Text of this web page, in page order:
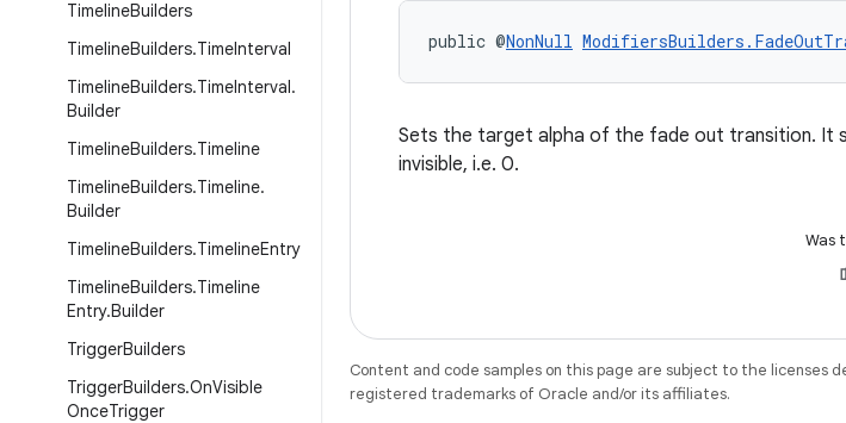
TimelineBuilders
TimelineBuilders.TimeInterval
TimelineBuilders.TimeInterval.
Builder
TimelineBuilders.Timeline
TimelineBuilders.Timeline.
Builder
TimelineBuilders.TimelineEntry
TimelineBuilders.Timeline
Entry.Builder
TriggerBuilders
TriggerBuilders.OnVisible
OnceTrigger
public @NonNull
Sets the target alpha of the fade out transition. It
invisible, i.e. 0.
Was
Content and code samples on this page are subject to the licenses
registered trademarks of Oracle and/or its affiliates.